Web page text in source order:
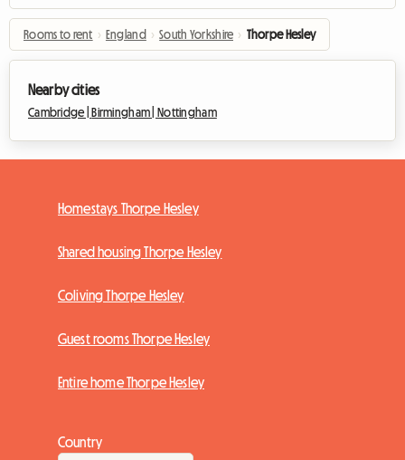
Rooms to rent › England › South Yorkshire › Thorpe Hesley
Nearby cities
Cambridge |Birmingham |Nottingham
Homestays Thorpe Hesley
Shared housing Thorpe Hesley
Coliving Thorpe Hesley
Guest rooms Thorpe Hesley
Entire home Thorpe Hesley
Country